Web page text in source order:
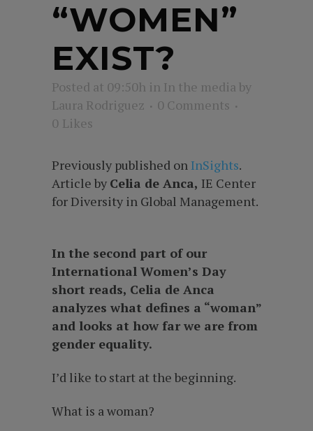
“WOMEN”
EXIST?
Posted at 09:50h in In the media by
Laura Rodriguez
0 Comments
0 Likes
Previously published on InSights.
Article by Celia de Anca, IE Center
for Diversity in Global Management.
In the second part of our
International Women’s Day
short reads, Celia de Anca
analyzes what defines a “woman”
and looks at how far we are from
gender equality.
I’d like to start at the beginning.
What is a woman?